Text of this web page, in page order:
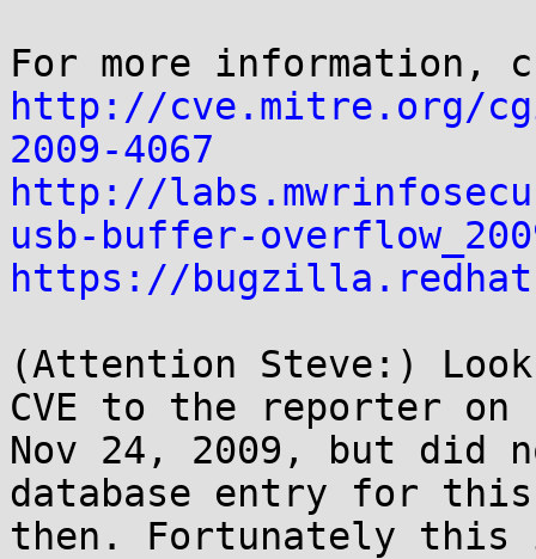
http://cve.mitre.org/cgi-
2009-4067
http://
usb-buffer-
https://
(Attention Steve:)
CVE to the reporter on
Nov 24, 2009, but did
database entry for
then. Fortunately